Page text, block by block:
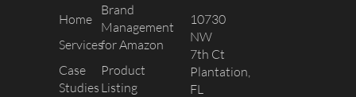
Home
Services
Case
Studies
Brand
Management
for Amazon
Product
Listing
10730
NW
7th Ct
Plantation,
FL